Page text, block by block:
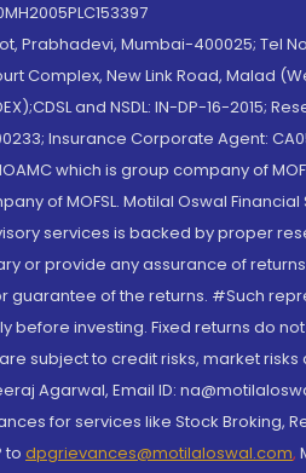
Prabhadevi, Mumbai-400025; Tel
New Link Road, Malad
and NSDL: IN-DP-16-2015;
Insurance Corporate Agent:
which is group company of
of MOFSL. Motilal Oswal
services is backed by proper
or provide any assurance of
of the returns. #Such
investing. Fixed returns do
subject to credit risks, market
Agarwal, Email ID:
for services like Stock Broking,
to dpgrievances@motilaloswal.com,